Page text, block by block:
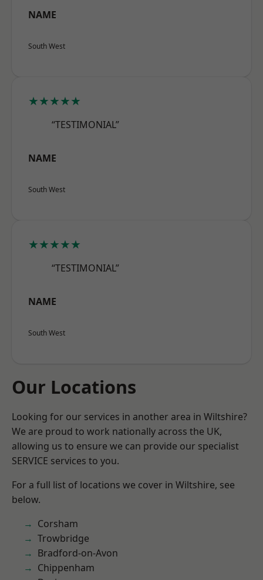
NAME
South West
★★★★★
“TESTIMONIAL”
NAME
South West
★★★★★
“TESTIMONIAL”
NAME
South West
Our Locations
Looking for our services in another area in Wiltshire?
We are proud to work nationally across the UK,
allowing us to ensure we can provide our specialist
SERVICE services to you.
For a full list of locations we cover in Wiltshire, see
below.
Corsham
Trowbridge
Bradford-on-Avon
Chippenham